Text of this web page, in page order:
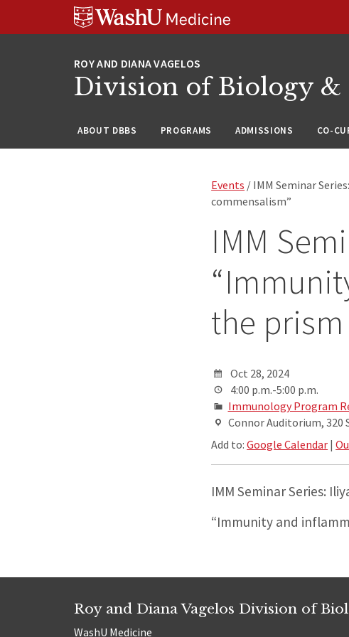
Division of Biology &
ABOUT DBBS PROGRAMS ADMISSIONS CO-
Events / IMM Seminar
commensalism”
IMM
the
Oct 28, 2024
4:00 p.m.-5:00 p.m.
Immunology Program
Connor Auditorium, 320
Add to:Google Calendar |
IMM Seminar Series:
“Immunity and
Roy and Diana Vagelos Division of
WashU Medicine